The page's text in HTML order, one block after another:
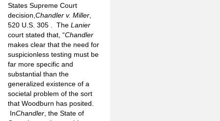
States Supreme Court
decision, Chandler v. Miller
520 U.S. 305 . The Lanier
court stated that, “Chandler
makes clear that the need for
suspicionless testing must be
far more specific and
substantial than the
generalized existence of a
societal problem of the sort
that Woodburn has posited.
InChandler , the State of